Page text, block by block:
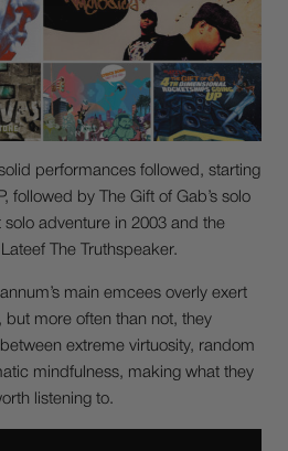
performances followed, starting
followed by The Gift of Gab’s solo
solo adventure in 2003 and the
The Truthspeaker.
main emcees overly exert
but more often than not, they
extreme virtuosity, random
mindfulness, making what they
listening to.